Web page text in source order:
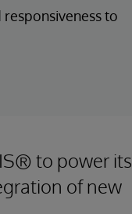
to
to power its
of new